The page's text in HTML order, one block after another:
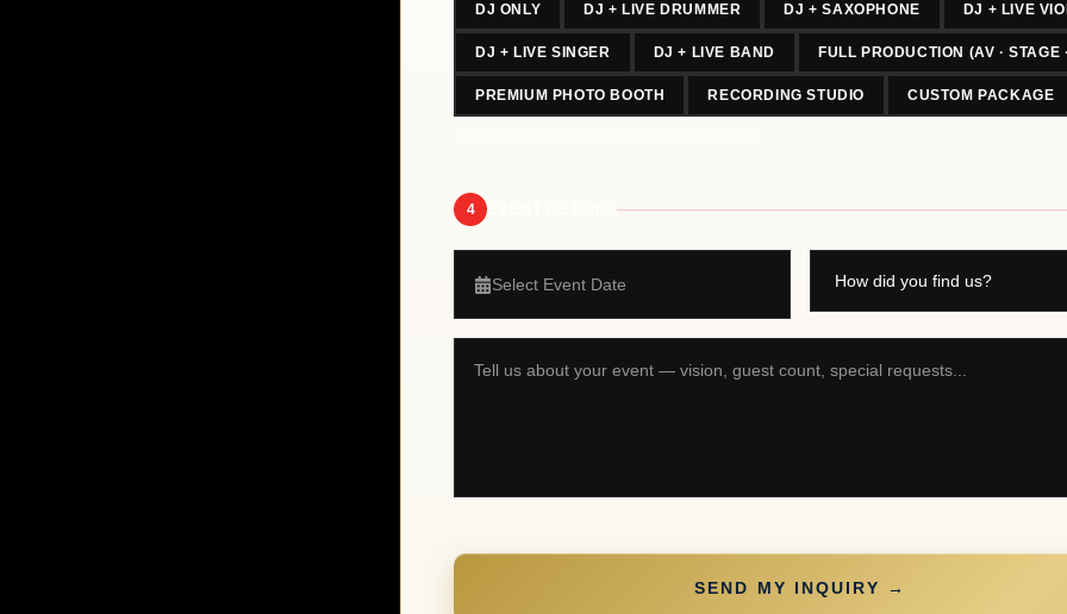
DJ ONLY DJ + LIVE DRUMMER DJ + SAXOPHONE DJ + LIVE
DJ + LIVE SINGER DJ + LIVE BAND FULL PRODUCTION (AV · STAGE
PREMIUM PHOTO BOOTH RECORDING STUDIO CUSTOM PACKAGE
4
Select Event Date
SEND MY INQUIRY →